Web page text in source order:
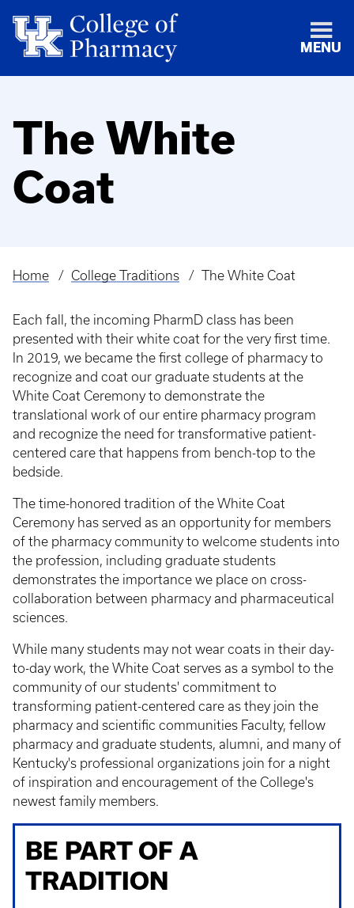
MENU
The White
Coat
Breadcrumb
Home College Traditions The White Coat
Each fall, the incoming PharmD class has been
presented with their white coat for the very first time.
In 2019, we became the first college of pharmacy to
recognize and coat our graduate students at the
White Coat Ceremony to demonstrate the
translational work of our entire pharmacy program
and recognize the need for transformative patient-
centered care that happens from bench-top to the
bedside.
The time-honored tradition of the White Coat
Ceremony has served as an opportunity for members
of the pharmacy community to welcome students into
the profession, including graduate students
demonstrates the importance we place on cross-
collaboration between pharmacy and pharmaceutical
sciences.
While many students may not wear coats in their day-
to-day work, the White Coat serves as a symbol to the
community of our students' commitment to
transforming patient-centered care as they join the
pharmacy and scientific communities Faculty, fellow
pharmacy and graduate students, alumni, and many of
Kentucky's professional organizations join for a night
of inspiration and encouragement of the College's
newest family members.
BE PART OF A
TRADITION